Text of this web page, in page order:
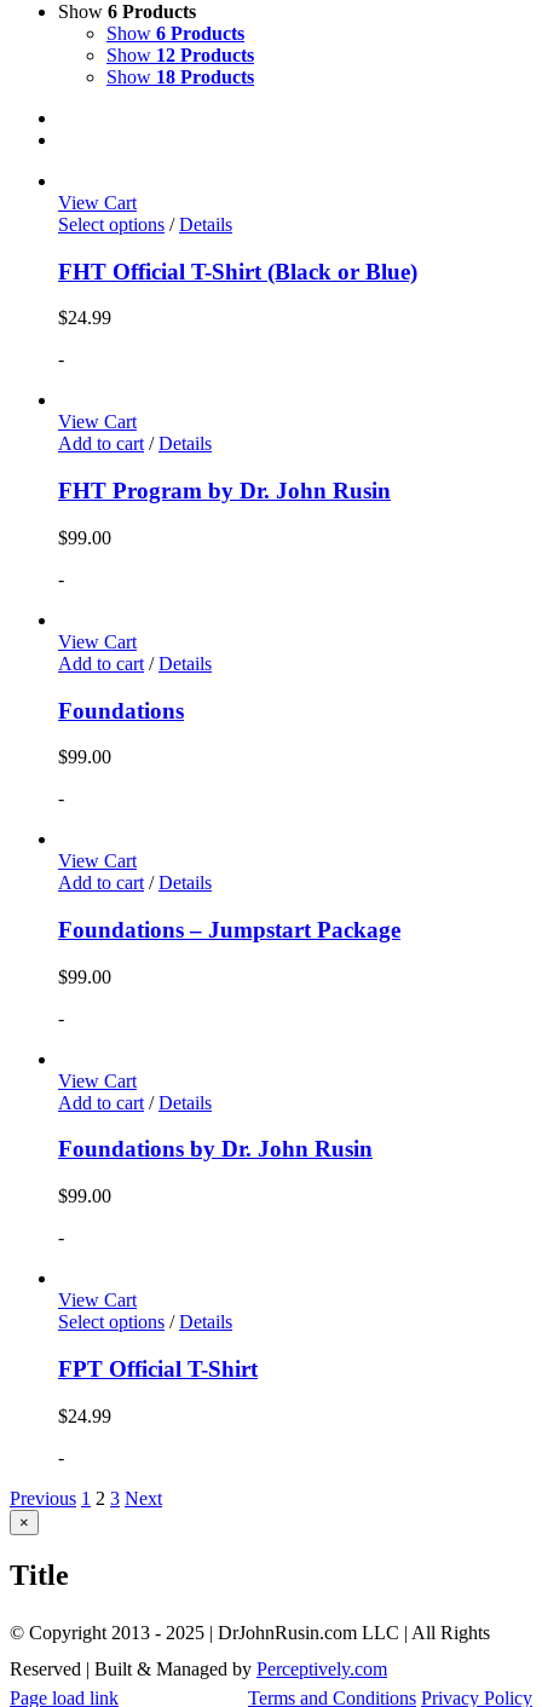
Show 6 Products
Show 6 Products
Show 12 Products
Show 18 Products
View Cart
Select options / Details
FHT Official T-Shirt (Black or Blue)
$24.99
-
View Cart
Add to cart/ Details
FHT Program by Dr. John Rusin
$99.00
-
View Cart
Add to cart / Details
Foundations
$99.00
-
View Cart
Add to cart / Details
Foundations – Jumpstart Package
$99.00
-
View Cart
Add to cart / Details
Foundations by Dr. John Rusin
$99.00
-
View Cart
Select options / Details
FPT Official T-Shirt
$24.99
-
Previous 1 2 3 Next
Close
product
view
×
Title
© Copyright 2013 - 2025 | DrJohnRusin.com LLC | All Rights
Reserved | Built & Managed by Perceptively.com
Terms and Conditions Privacy Policy
Page load link